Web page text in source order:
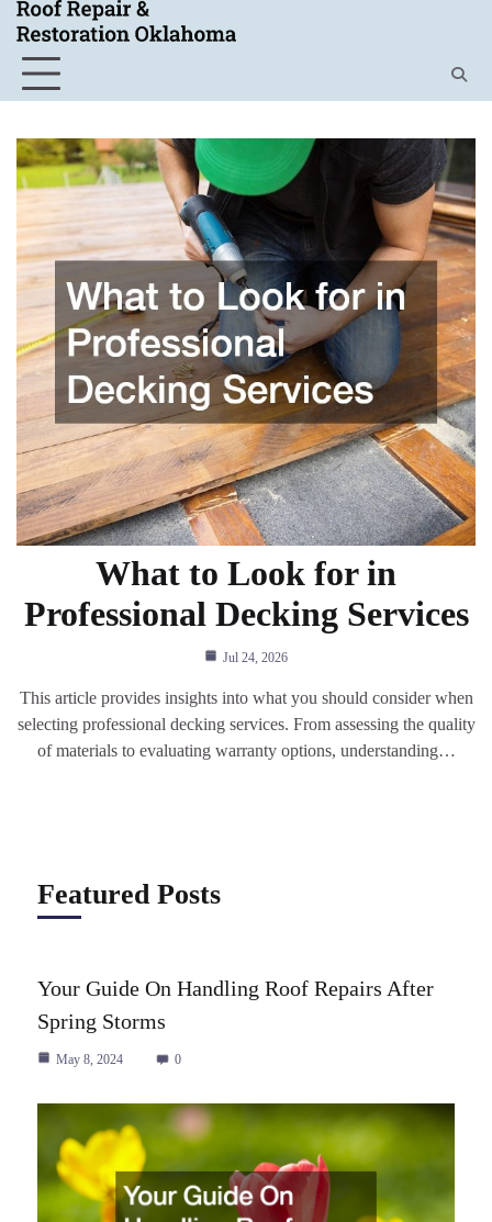
Skip
content
What to Look for in
Professional Decking Services
Jul 24, 2026
This article provides insights into what you should consider when
selecting professional decking services. From assessing the quality
of materials to evaluating warranty options, understanding…
Featured Posts
Your Guide On Handling Roof Repairs After
Spring Storms
May 8, 2024 0